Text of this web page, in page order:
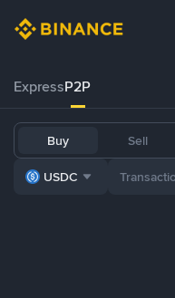
ExpressP2P
Buy Sell
USDC